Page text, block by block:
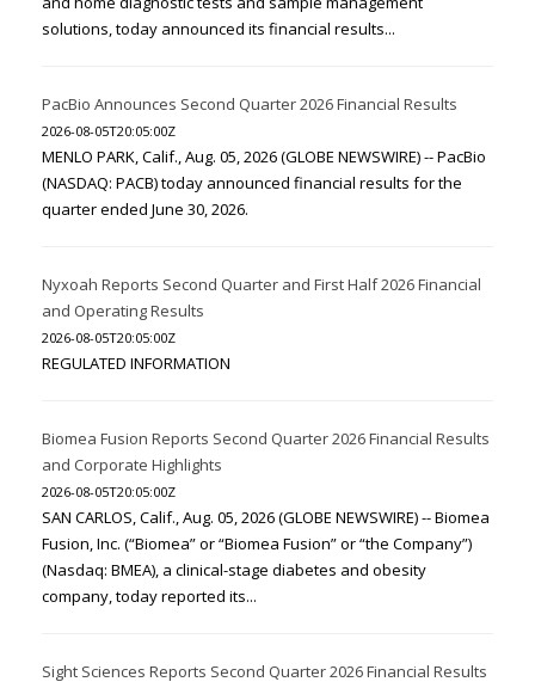
solutions, today announced its financial results...
PacBio Announces Second Quarter 2026 Financial Results
2026-08-05T20:05:00Z
MENLO PARK, Calif., Aug. 05, 2026 (GLOBE NEWSWIRE) -- PacBio
(NASDAQ: PACB) today announced financial results for the
quarter ended June 30, 2026.
Nyxoah Reports Second Quarter and First Half 2026 Financial
and Operating Results
2026-08-05T20:05:00Z
REGULATED INFORMATION
Biomea Fusion Reports Second Quarter 2026 Financial Results
and Corporate Highlights
2026-08-05T20:05:00Z
SAN CARLOS, Calif., Aug. 05, 2026 (GLOBE NEWSWIRE) -- Biomea
Fusion, Inc. (“Biomea” or “Biomea Fusion” or “the Company”)
(Nasdaq: BMEA), a clinical-stage diabetes and obesity
company, today reported its...
Sight Sciences Reports Second Quarter 2026 Financial Results